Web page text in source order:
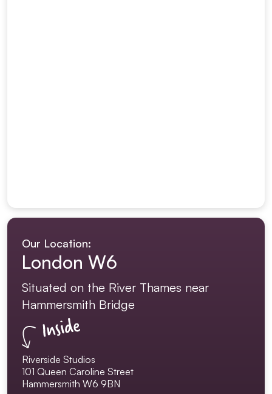
Our Location:
London W6
Situated on the River Thames near
Hammersmith Bridge
Riverside Studios
101 Queen Caroline Street
Hammersmith W6 9BN